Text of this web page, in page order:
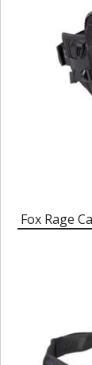
Fox Rage